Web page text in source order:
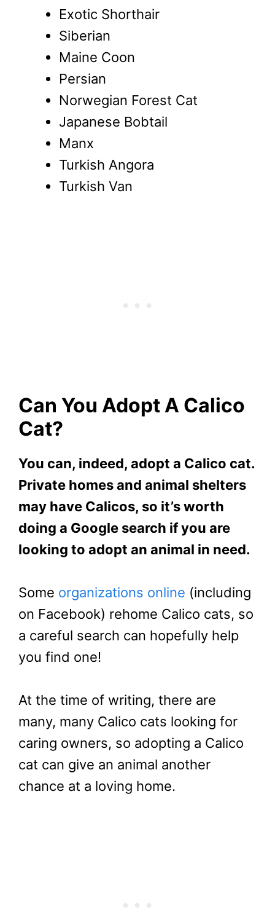
Exotic Shorthair
Siberian
Maine Coon
Persian
Norwegian Forest Cat
Japanese Bobtail
Manx
Turkish Angora
Turkish Van
Can You Adopt A Calico
Cat?
You can, indeed, adopt a Calico cat.
Private homes and animal shelters
may have Calicos, so it’s worth
doing a Google search if you are
looking to adopt an animal in need.
Some organizations online (including
on Facebook) rehome Calico cats, so
a careful search can hopefully help
you find one!
At the time of writing, there are
many, many Calico cats looking for
caring owners, so adopting a Calico
cat can give an animal another
chance at a loving home.